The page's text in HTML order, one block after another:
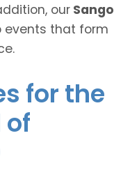
our Sango
events that form
for the
of